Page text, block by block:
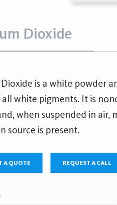
Dioxide
is a white powder
white pigments. It is
when suspended in air,
source is present.
A QUOTE REQUEST A CALL